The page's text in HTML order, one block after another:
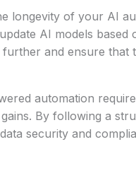
longevity of your AI
AI models based
and ensure that
automation
By following a
security and